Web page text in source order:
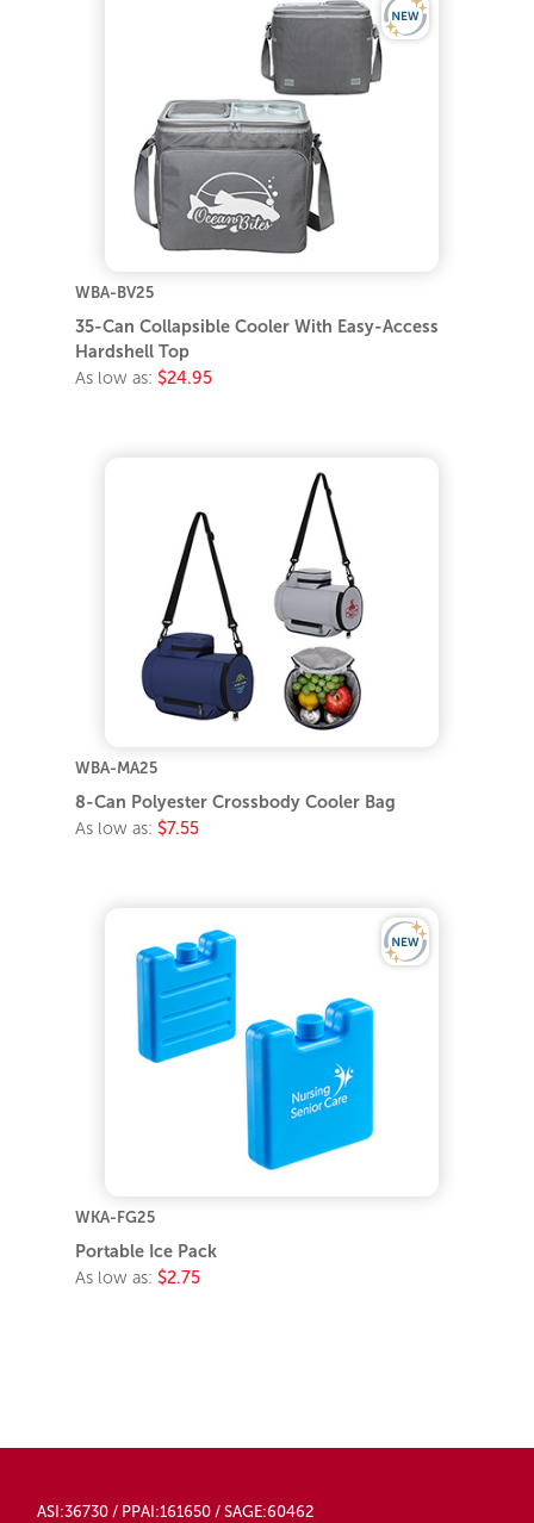
WBA-BV25
35-Can Collapsible Cooler With Easy-Access
Hardshell Top
As low as: $24.95
WBA-MA25
8-Can Polyester Crossbody Cooler Bag
As low as: $7.55
WKA-FG25
Portable Ice Pack
As low as: $2.75
ASI:36730 / PPAI:161650 / SAGE:60462